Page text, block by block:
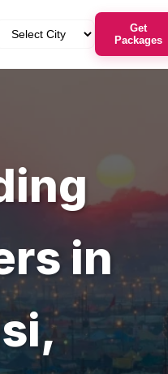
Get
Packages
in
,